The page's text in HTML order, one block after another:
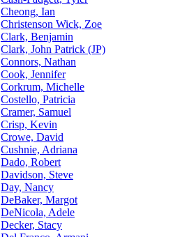
Cheong, Ian
Christenson Wick, Zoe
Clark, Benjamin
Clark, John Patrick (JP)
Connors, Nathan
Cook, Jennifer
Corkrum, Michelle
Costello, Patricia
Cramer, Samuel
Crisp, Kevin
Crowe, David
Cushnie, Adriana
Dado, Robert
Davidson, Steve
Day, Nancy
DeBaker, Margot
DeNicola, Adele
Decker, Stacy